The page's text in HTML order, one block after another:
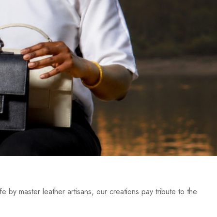
master leather artisans, our creations pay tribute to the